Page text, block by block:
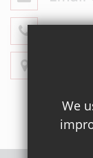
020
Get
We